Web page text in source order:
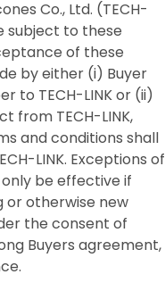
Co., Ltd. (TECH-
subject to these
of these
by either (i) Buyer
to TECH-LINK or (ii)
from TECH-LINK,
and conditions shall
LINK. Exceptions of
be effective if
or otherwise new
the consent of
Buyers agreement,